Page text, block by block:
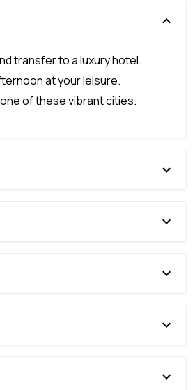
transfer to a luxury hotel.
at your leisure.
of these vibrant cities.